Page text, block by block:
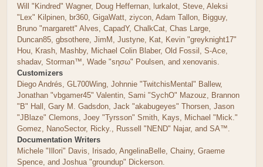
Will "Kindred" Wagner, Doug Heffernan, lurkalot, Steve, Aleksi
"Lex" Kilpinen, br360, GigaWatt, ziycon, Adam Tallon, Bigguy,
Bruno "margarett" Alves, CapadY, ChalkCat, Chas Large,
Duncan85, gbsothere, JimM, Justyne, Kat, Kevin "greyknight17"
Hou, Krash, Mashby, Michael Colin Blaber, Old Fossil, S-Ace,
shadav, Storman™, Wade "sησω" Poulsen, and xenovanis.
Customizers
Diego Andrés, GL700Wing, Johnnie "TwitchisMental" Ballew,
Jonathan "vbgamer45" Valentin, Sami "SychO" Mazouz, Brannon
"B" Hall, Gary M. Gadsdon, Jack "akabugeyes" Thorsen, Jason
"JBlaze" Clemons, Joey "Tyrsson" Smith, Kays, Michael "Mick."
Gomez, NanoSector, Ricky., Russell "NEND" Najar, and SA™.
Documentation Writers
Michele "Illori" Davis, Irisado, AngelinaBelle, Chainy, Graeme
Spence, and Joshua "groundup" Dickerson.